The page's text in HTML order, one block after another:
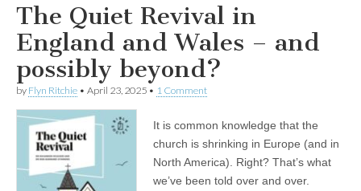
The Quiet Revival in
England and Wales – and
possibly beyond?
by Flyn Ritchie • April 23, 2025 • 1 Comment
It is common knowledge that the
church is shrinking in Europe (and in
North America). Right? That’s what
we’ve been told over and over.